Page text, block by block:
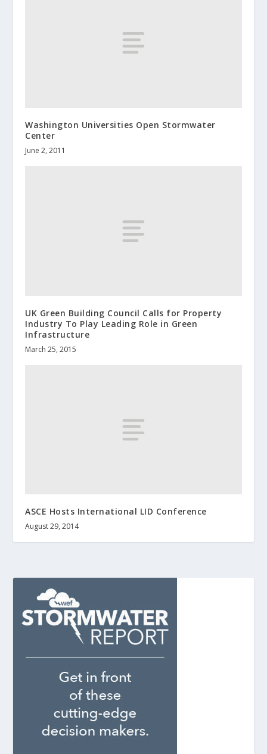
Washington Universities Open Stormwater
Center
June 2, 2011
UK Green Building Council Calls for Property
Industry To Play Leading Role in Green
Infrastructure
March 25, 2015
ASCE Hosts International LID Conference
August 29, 2014